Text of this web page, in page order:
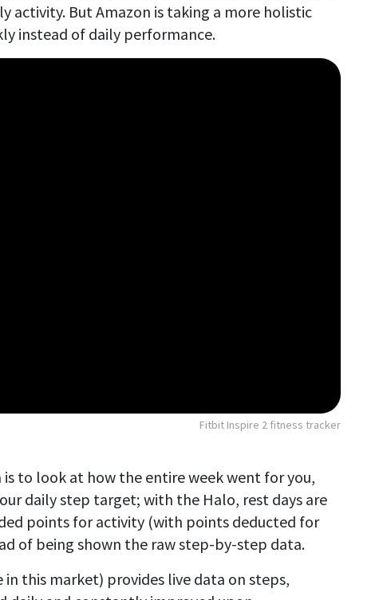
activity. But Amazon is taking a more holistic
instead of daily performance.
Fitbit Inspire 2 fitness tracker
to look at how the entire week went for you,
daily step target; with the Halo, rest days are
points for activity (with points deducted for
of being shown the raw step-by-step data.
this market) provides live data on steps,